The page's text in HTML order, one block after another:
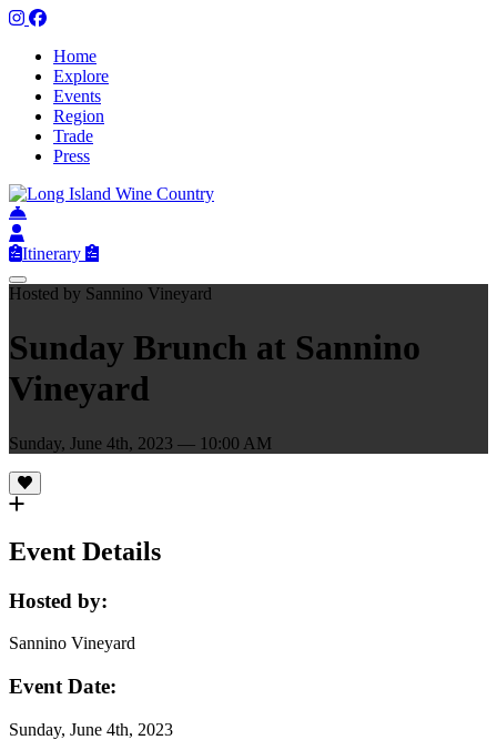
Home
Explore
Events
Region
Trade
Press
Itinerary
Hosted by Sannino Vineyard
Sunday Brunch at Sannino
Vineyard
Sunday, June 4th, 2023 — 10:00 AM
Event Details
Hosted by:
Sannino Vineyard
Event Date:
Sunday, June 4th, 2023